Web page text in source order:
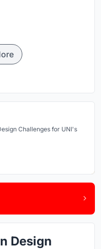
Challenges for UNI's
Design